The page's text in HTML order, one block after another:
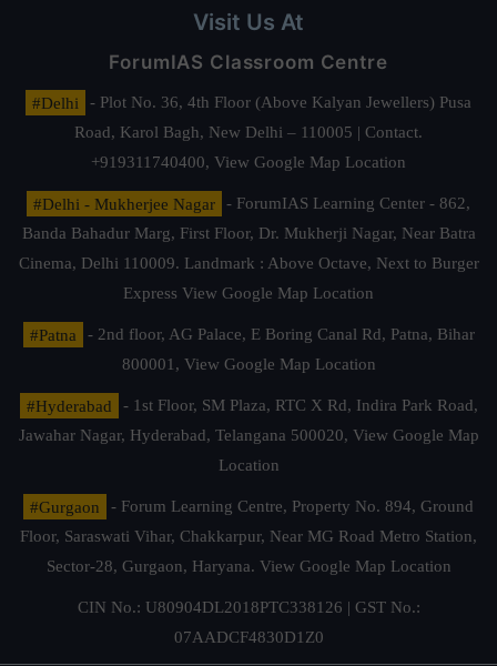
Visit Us At
ForumIAS Classroom Centre
#Delhi
- Plot No. 36, 4th Floor (Above Kalyan Jewellers) Pusa
Road, Karol Bagh, New Delhi – 110005 | Contact.
+919311740400, View Google Map Location
#Delhi - Mukherjee Nagar
- ForumIAS Learning Center - 862,
Banda Bahadur Marg, First Floor, Dr. Mukherji Nagar, Near Batra
Cinema, Delhi 110009. Landmark : Above Octave, Next to Burger
Express View Google Map Location
#Patna
- 2nd floor, AG Palace, E Boring Canal Rd, Patna, Bihar
800001, View Google Map Location
#Hyderabad
- 1st Floor, SM Plaza, RTC X Rd, Indira Park Road,
Jawahar Nagar, Hyderabad, Telangana 500020, View Google Map
Location
#Gurgaon
- Forum Learning Centre, Property No. 894, Ground
Floor, Saraswati Vihar, Chakkarpur, Near MG Road Metro Station,
Sector-28, Gurgaon, Haryana. View Google Map Location
CIN No.: U80904DL2018PTC338126 | GST No.:
07AADCF4830D1Z0